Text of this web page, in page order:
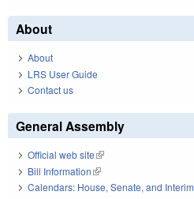
About
About
LRS User Guide
Contact us
General Assembly
Official web site(link is external)
Bill Information(link is external)
Calendars: House, Senate, and Interim